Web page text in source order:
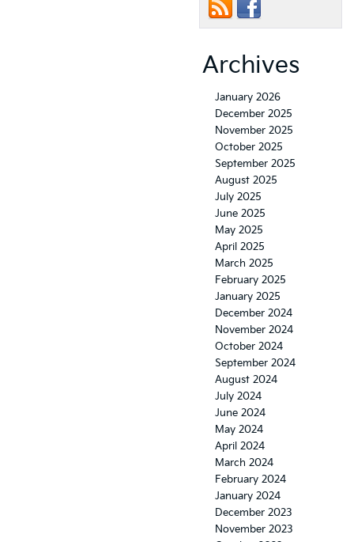
Archives
January 2026
December 2025
November 2025
October 2025
September 2025
August 2025
July 2025
June 2025
May 2025
April 2025
March 2025
February 2025
January 2025
December 2024
November 2024
October 2024
September 2024
August 2024
July 2024
June 2024
May 2024
April 2024
March 2024
February 2024
January 2024
December 2023
November 2023